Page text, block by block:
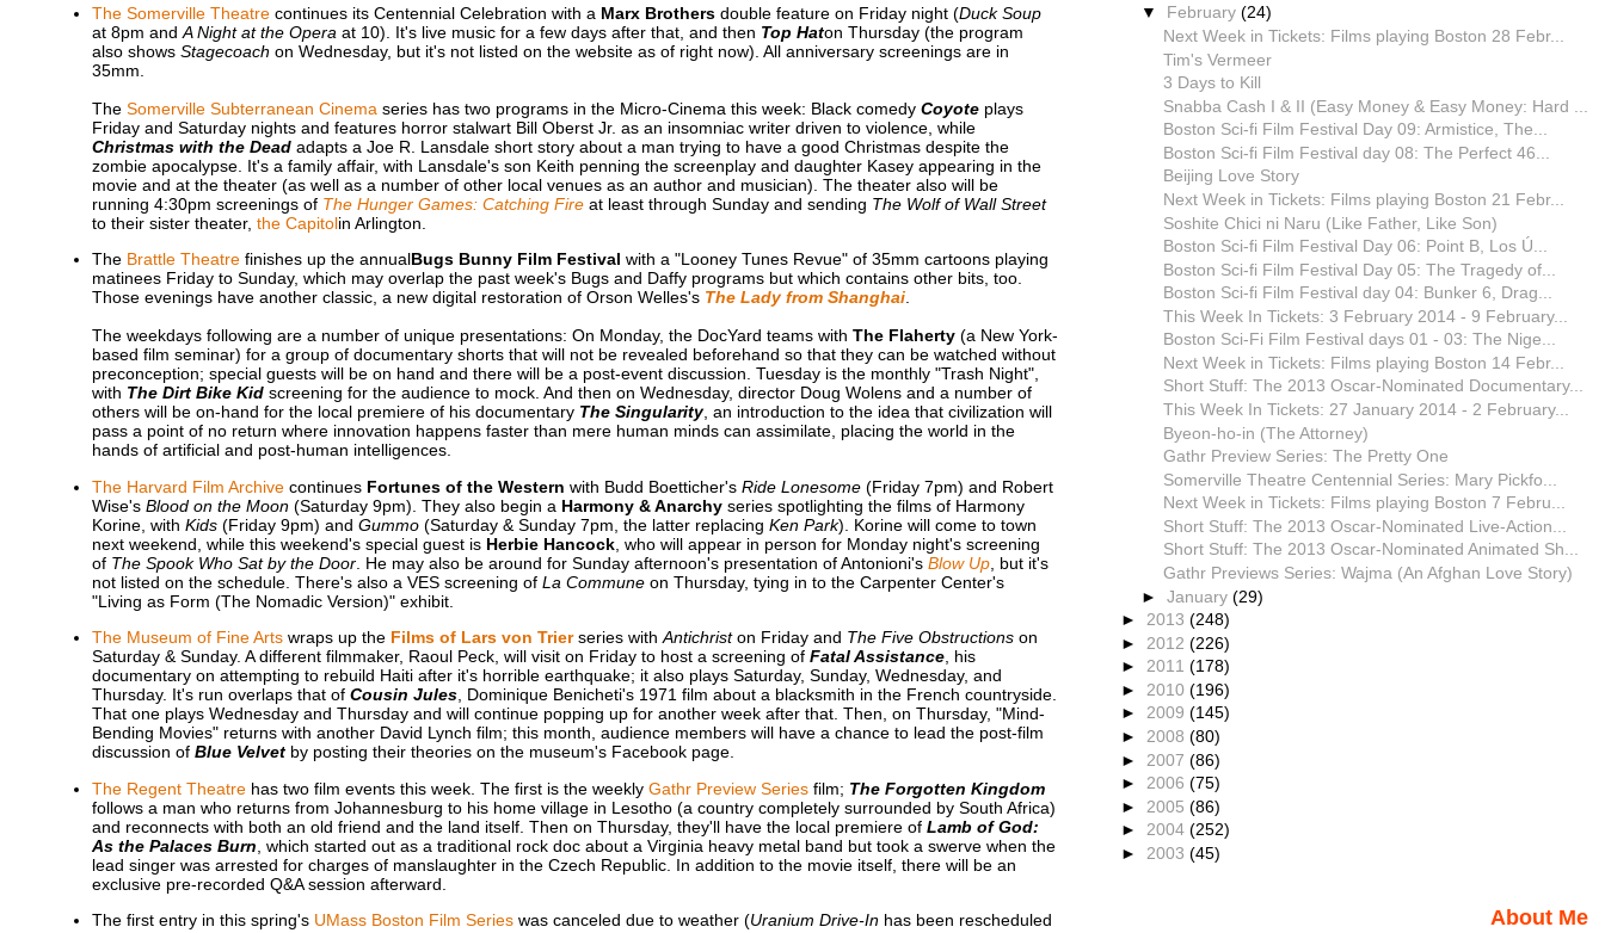
The Somerville Theatrecontinues its Centennial Celebration with a Marx Brothersdouble feature on Friday night (Duck Soup
at 8pm and A Night at the Opera at 10). It's live music for a few days after that, and then Top Haton Thursday (the program
also shows Stagecoach on Wednesday, but it's not listed on the website as of right now). All anniversary screenings are in
35mm.
The Somerville Subterranean Cinema series has two programs in the Micro-Cinema this week: Black comedy Coyoteplays
Friday and Saturday nights and features horror stalwart Bill Oberst Jr. as an insomniac writer driven to violence, while
Christmas with the Deadadapts a Joe R. Lansdale short story about a man trying to have a good Christmas despite the
zombie apocalypse. It's a family affair, with Lansdale's son Keith penning the screenplay and daughter Kasey appearing in the
movie and at the theater (as well as a number of other local venues as an author and musician). The theater also will be
running 4:30pm screenings of The Hunger Games: Catching Fireat least through Sunday and sending The Wolf of Wall Street
to their sister theater, the Capitolin Arlington.
The Brattle Theatrefinishes up the annualBugs Bunny Film Festival with a "Looney Tunes Revue" of 35mm cartoons playing
matinees Friday to Sunday, which may overlap the past week's Bugs and Daffy programs but which contains other bits, too.
Those evenings have another classic, a new digital restoration of Orson Welles's The Lady from Shanghai.
The weekdays following are a number of unique presentations: On Monday, the DocYard teams with The Flaherty(a New York-
based film seminar) for a group of documentary shorts that will not be revealed beforehand so that they can be watched without
preconception; special guests will be on hand and there will be a post-event discussion. Tuesday is the monthly "Trash Night",
with The Dirt Bike Kidscreening for the audience to mock. And then on Wednesday, director Doug Wolens and a number of
others will be on-hand for the local premiere of his documentary The Singularity, an introduction to the idea that civilization will
pass a point of no return where innovation happens faster than mere human minds can assimilate, placing the world in the
hands of artificial and post-human intelligences.
The Harvard Film Archivecontinues Fortunes of the Western with Budd Boetticher's Ride Lonesome(Friday 7pm) and Robert
Wise's Blood on the Moon(Saturday 9pm). They also begin a Harmony & Anarchyseries spotlighting the films of Harmony
Korine, with Kids(Friday 9pm) and Gummo(Saturday & Sunday 7pm, the latter replacing Ken Park). Korine will come to town
next weekend, while this weekend's special guest is Herbie Hancock, who will appear in person for Monday night's screening
of The Spook Who Sat by the Door. He may also be around for Sunday afternoon's presentation of Antonioni's Blow Up, but it's
not listed on the schedule. There's also a VES screening of La Communeon Thursday, tying in to the Carpenter Center's
"Living as Form (The Nomadic Version)" exhibit.
The Museum of Fine Artswraps up the Films of Lars von Trierseries with Antichriston Friday and The Five Obstructionson
Saturday & Sunday. A different filmmaker, Raoul Peck, will visit on Friday to host a screening of Fatal Assistance, his
documentary on attempting to rebuild Haiti after it's horrible earthquake; it also plays Saturday, Sunday, Wednesday, and
Thursday. It's run overlaps that of Cousin Jules, Dominique Benicheti's 1971 film about a blacksmith in the French countryside.
That one plays Wednesday and Thursday and will continue popping up for another week after that. Then, on Thursday, "Mind-
Bending Movies" returns with another David Lynch film; this month, audience members will have a chance to lead the post-film
discussion of Blue Velvetby posting their theories on the museum's Facebook page.
The Regent Theatrehas two film events this week. The first is the weekly Gathr Preview Seriesfilm; The Forgotten Kingdom
follows a man who returns from Johannesburg to his home village in Lesotho (a country completely surrounded by South Africa)
and reconnects with both an old friend and the land itself. Then on Thursday, they'll have the local premiere of Lamb of God:
As the Palaces Burn , which started out as a traditional rock doc about a Virginia heavy metal band but took a swerve when the
lead singer was arrested for charges of manslaughter in the Czech Republic. In addition to the movie itself, there will be an
exclusive pre-recorded Q&A session afterward.
The first entry in this spring's UMass Boston Film Serieswas canceled due to weather (Uranium Drive-Inhas been rescheduled
▼ February(24)
Next Week in Tickets: Films playing Boston 28 Febr...
Tim's Vermeer
3 Days to Kill
Snabba Cash I & II (Easy Money & Easy Money: Hard ...
Boston Sci-fi Film Festival Day 09: Armistice, The...
Boston Sci-fi Film Festival day 08: The Perfect 46...
Beijing Love Story
Next Week in Tickets: Films playing Boston 21 Febr...
Soshite Chici ni Naru (Like Father, Like Son)
Boston Sci-fi Film Festival Day 06: Point B, Los Ú...
Boston Sci-fi Film Festival Day 05: The Tragedy of...
Boston Sci-fi Film Festival day 04: Bunker 6, Drag...
This Week In Tickets: 3 February 2014 - 9 February...
Boston Sci-Fi Film Festival days 01 - 03: The Nige...
Next Week in Tickets: Films playing Boston 14 Febr...
Short Stuff: The 2013 Oscar-Nominated Documentary...
This Week In Tickets: 27 January 2014 - 2 February...
Byeon-ho-in (The Attorney)
Gathr Preview Series: The Pretty One
Somerville Theatre Centennial Series: Mary Pickfo...
Next Week in Tickets: Films playing Boston 7 Febru...
Short Stuff: The 2013 Oscar-Nominated Live-Action...
Short Stuff: The 2013 Oscar-Nominated Animated Sh...
Gathr Previews Series: Wajma (An Afghan Love Story)
►January(29)
► 2013 (248)
► 2012 (226)
► 2011 (178)
► 2010 (196)
► 2009 (145)
► 2008 (80)
► 2007 (86)
► 2006 (75)
► 2005 (86)
► 2004 (252)
► 2003 (45)
About Me